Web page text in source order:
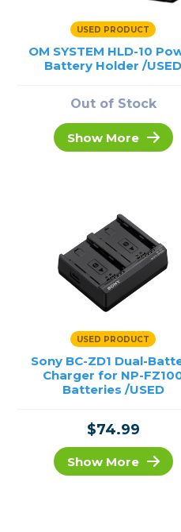
USED PRODUCT
OM SYSTEM HLD-10
Battery Holder /USED
Out of Stock
Show More
USED PRODUCT
Sony BC-ZD1 Dual-
Charger for NP-
Batteries /USED
$74.99
Show More